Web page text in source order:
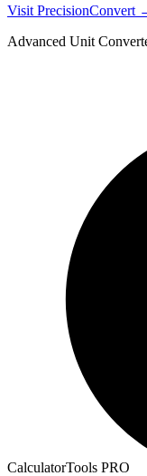
Visit PrecisionConvert
Advanced Unit
CalculatorTools PRO